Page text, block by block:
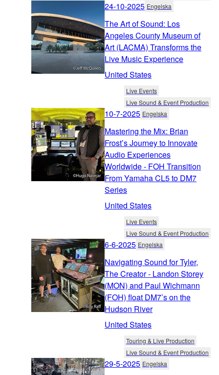
24-10-2025 Engelska
The Art of Sound: Los
Angeles County Museum of
Art (LACMA) Transforms the
Live Music Experience
United States
Live Events
Live Sound & Event Production
10-7-2025 Engelska
Mastering the Mix: Brian
Frost’s Journey to Innovate
Audio Experiences
Worldwide - FOH Transition
From Yamaha CL5 to DM7
Series
United States
Live Events
Live Sound & Event Production
6-6-2025 Engelska
Navigating Sound for Tyler,
The Creator - Landon Storey
(MON) and Paul Wichmann
(FOH) float DM7’s on the
Hudson River
United States
Touring & Live Production
Live Sound & Event Production
29-5-2025 Engelska